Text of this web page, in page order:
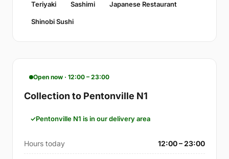
Teriyaki Sashimi Japanese Restaurant
Shinobi Sushi
Open now · 12:00 – 23:00
Collection to Pentonville N1
Pentonville N1 is in our delivery area
Hours today 12:00 – 23:00